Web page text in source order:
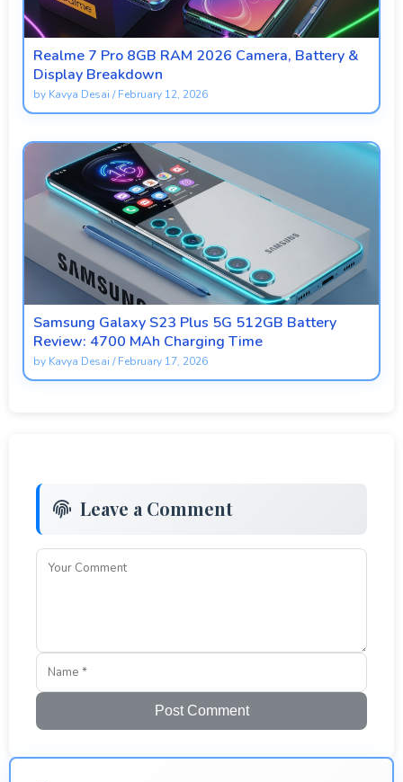
Realme 7 Pro 8GB RAM 2026 Camera, Battery &
Display Breakdown
by Kavya Desai /February 12, 2026
Samsung Galaxy S23 Plus 5G 512GB Battery
Review: 4700 MAh Charging Time
by Kavya Desai /February 17, 2026
Leave a Comment
Post Comment